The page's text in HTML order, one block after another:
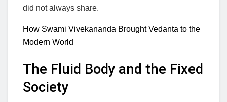
did not always share.
How Swami Vivekananda Brought Vedanta to the
Modern World
The Fluid Body and the Fixed
Society